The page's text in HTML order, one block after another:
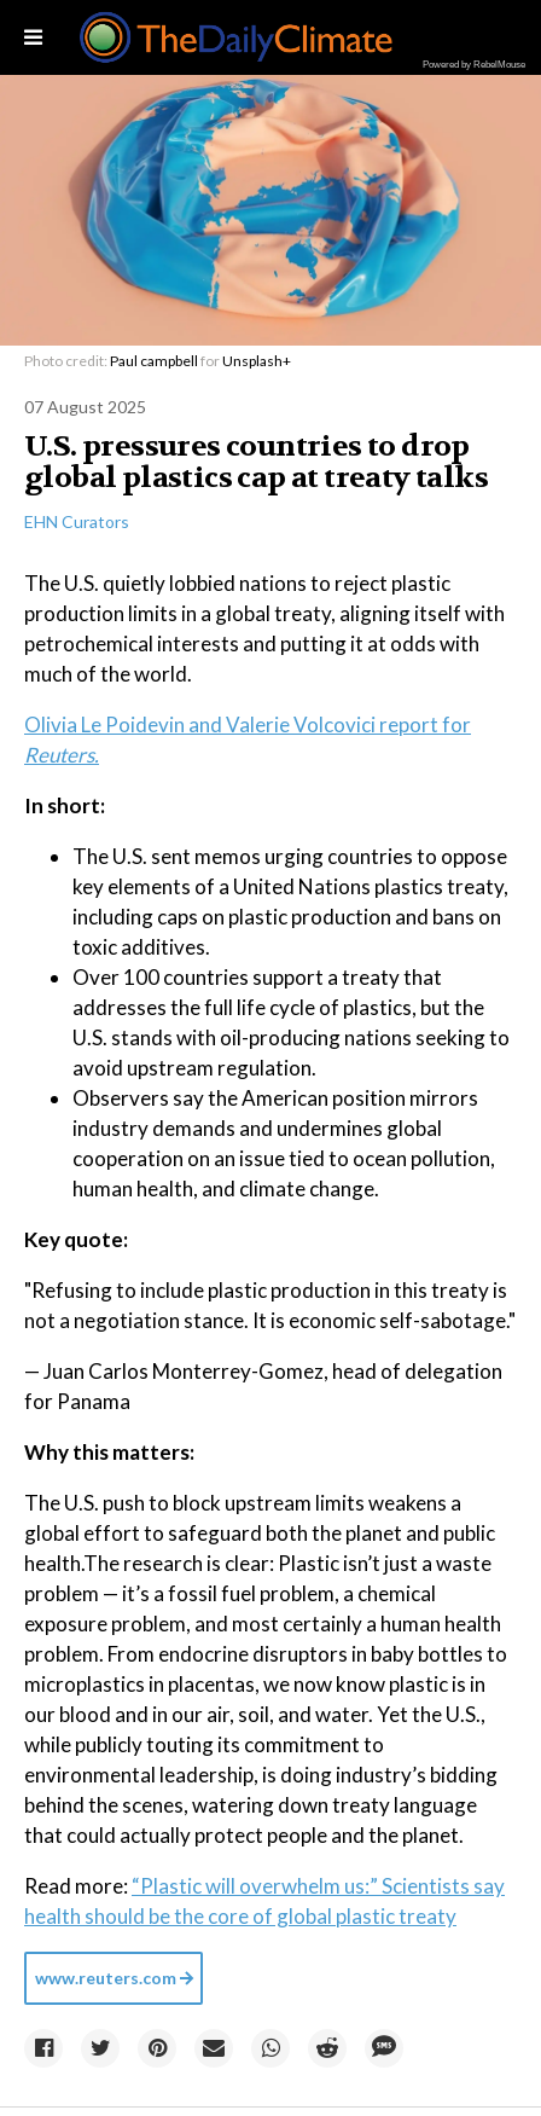
Powered by RebelMouse
Photo credit: Paul campbell forUnsplash+
07 August 2025
U.S. pressures countries to drop
global plastics cap at treaty talks
EHN Curators
The U.S. quietly lobbied nations to reject plastic
production limits in a global treaty, aligning itself with
petrochemical interests and putting it at odds with
much of the world.
Olivia Le Poidevin and Valerie Volcovici report for
Reuters.
In short:
The U.S. sent memos urging countries to oppose
key elements of a United Nations plastics treaty,
including caps on plastic production and bans on
toxic additives.
Over 100 countries support a treaty that
addresses the full life cycle of plastics, but the
U.S. stands with oil-producing nations seeking to
avoid upstream regulation.
Observers say the American position mirrors
industry demands and undermines global
cooperation on an issue tied to ocean pollution,
human health, and climate change.
Key quote:
"Refusing to include plastic production in this treaty is
not a negotiation stance. It is economic self-sabotage."
— Juan Carlos Monterrey-Gomez, head of delegation
for Panama
Why this matters:
The U.S. push to block upstream limits weakens a
global effort to safeguard both the planet and public
health.The research is clear: Plastic isn’t just a waste
problem — it’s a fossil fuel problem, a chemical
exposure problem, and most certainly a human health
problem. From endocrine disruptors in baby bottles to
microplastics in placentas, we now know plastic is in
our blood and in our air, soil, and water. Yet the U.S.,
while publicly touting its commitment to
environmental leadership, is doing industry’s bidding
behind the scenes, watering down treaty language
that could actually protect people and the planet.
Read more:“Plastic will overwhelm us:” Scientists say
health should be the core of global plastic treaty
www.reuters.com